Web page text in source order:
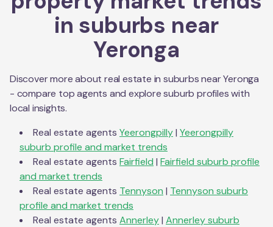
in suburbs near
Yeronga
Discover more about real estate in suburbs nearYeronga
- compare top agents and explore suburb profiles with
local insights.
Real estate agents Yeerongpilly| Yeerongpilly
suburb profile and market trends
Real estate agents Fairfield | Fairfield suburb profile
and market trends
Real estate agents Tennyson | Tennyson suburb
profile and market trends
Real estate agents Annerley| Annerleysuburb